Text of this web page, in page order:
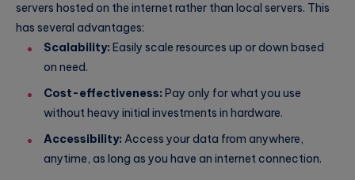
servers hosted on the internet rather than local servers. This
has several advantages:
Scalability: Easily scale resources up or down based
on need.
Cost-effectiveness: Pay only for what you use
without heavy initial investments in hardware.
Accessibility: Access your data from anywhere,
anytime, as long as you have an internet connection.